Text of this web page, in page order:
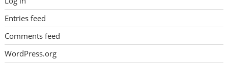
Entries feed
Comments feed
WordPress.org